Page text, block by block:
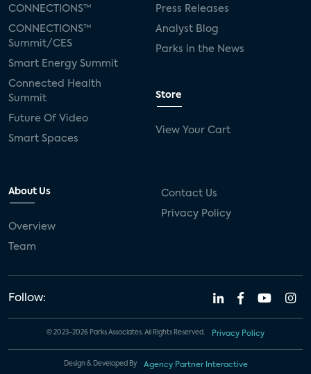
CONNECTIONS™
CONNECTIONS™
Summit/CES
Smart Energy Summit
Connected Health
Summit
Future Of Video
Smart Spaces
Press Releases
Analyst Blog
Parks in the News
Store
View Your Cart
About Us
Overview
Team
Contact Us
Privacy Policy
Follow:
© 2023-2026 Parks Associates. All Rights Reserved. Privacy Policy
Design & Developed By Agency Partner Interactive